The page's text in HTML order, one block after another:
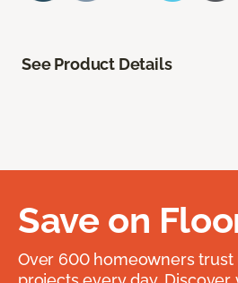
See Product Details
Save on
Over 600 homeowners